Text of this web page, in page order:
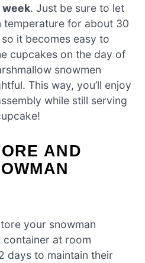
week. Just be sure to let
for about 30
it becomes easy to
cupcakes on the day of
snowmen
This way, you’ll enjoy
while still serving
AND
your snowman
at room
days to maintain their